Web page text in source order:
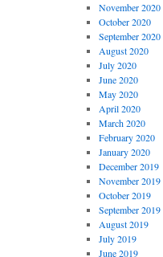
November 2020
October 2020
September 2020
August 2020
July 2020
June 2020
May 2020
April 2020
March 2020
February 2020
January 2020
December 2019
November 2019
October 2019
September 2019
August 2019
July 2019
June 2019